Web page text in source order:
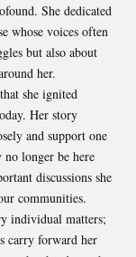
She dedicated
whose voices often
but also about
her.
she ignited
Her story
and support one
longer be here
discussions she
communities.
individual matters;
carry forward her